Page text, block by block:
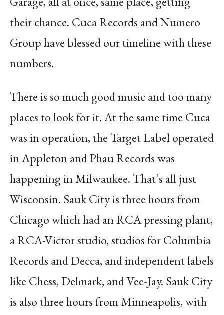
their chance. Cuca Records and Numero
Group have blessed our timeline with these
numbers.
There is so much good music and too many
places to look for it. At the same time Cuca
was in operation, the Target Label operated
in Appleton and Phau Records was
happening in Milwaukee. That’s all just
Wisconsin. Sauk City is three hours from
Chicago which had an RCA pressing plant,
a RCA-Victor studio, studios for Columbia
Records and Decca, and independent labels
like Chess, Delmark, and Vee-Jay. Sauk City
is also three hours from Minneapolis, with